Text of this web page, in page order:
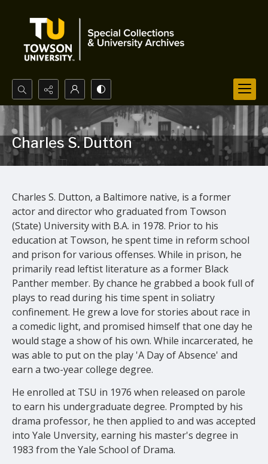
Search...
Advanced search
Charles S. Dutton
Charles S. Dutton, a Baltimore native, is a former
actor and director who graduated from Towson
(State) University with B.A. in 1978. Prior to his
education at Towson, he spent time in reform school
and prison for various offenses. While in prison, he
primarily read leftist literature as a former Black
Panther member. By chance he grabbed a book full of
plays to read during his time spent in soliatry
confinement. He grew a love for stories about race in
a comedic light, and promised himself that one day he
would stage a showof his own. While incarcerated, he
was able to put on the play 'A Day of Absence' and
earn a two-year college degree.
He enrolled at TSU in 1976 when released on parole
to earn his undergraduate degree. Prompted by his
drama professor, he then applied to and was accepted
into Yale Unversity, earning his master's degree in
1983 from the Yale School of Drama.